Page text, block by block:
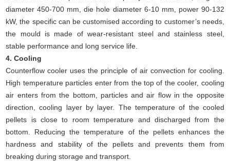
diameter 450-700 mm, die hole diameter 6-10 mm, power 90-132
kW, the specific can be customised according to customer’s needs,
the mould is made of wear-resistant steel and stainless steel,
stable performance and long service life.
4. Cooling
Counterflow cooler uses the principle of air convection for cooling.
High temperature particles enter from the top of the cooler, cooling
air enters from the bottom, particles and air flow in the opposite
direction, cooling layer by layer. The temperature of the cooled
pellets is close to room temperature and discharged from the
bottom. Reducing the temperature of the pellets enhances the
hardness and stability of the pellets and prevents them from
breaking during storage and transport.